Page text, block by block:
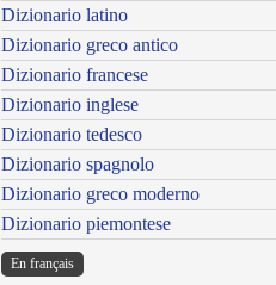
Dizionario latino
Dizionario greco antico
Dizionario francese
Dizionario inglese
Dizionario tedesco
Dizionario spagnolo
Dizionario greco moderno
Dizionario piemontese
En français